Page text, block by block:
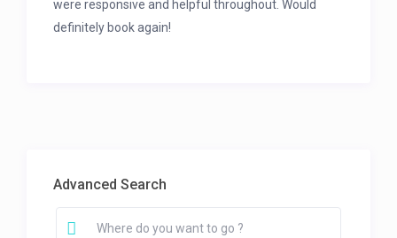
were responsive and helpful throughout. Would
definitely book again!
Advanced Search